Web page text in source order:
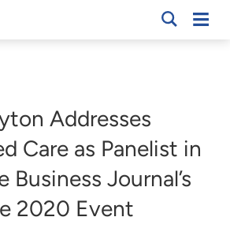
Addresses
Care as Panelist in
Business Journal’s
2020 Event